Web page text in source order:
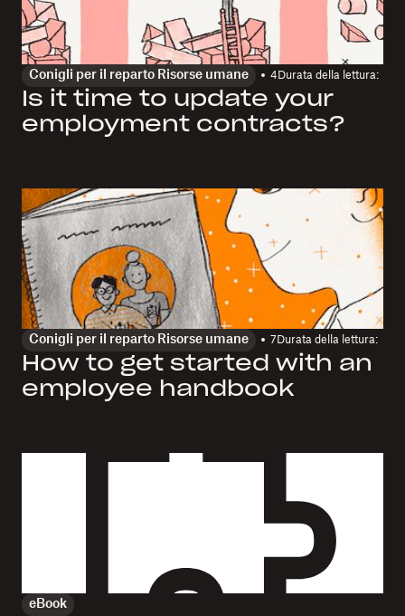
Conigli per il reparto Risorse umane 4 Durata della lettura:
Is it time to update your
employment contracts?
Conigli per il reparto Risorse umane 7 Durata della lettura:
How to get started with an
employee handbook
eBook